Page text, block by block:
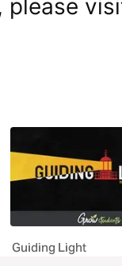
please
Guiding Light